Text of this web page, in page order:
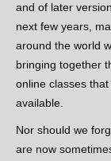
and of later
next few years,
around the world
bringing together
online classes
available.
Nor should we
are now